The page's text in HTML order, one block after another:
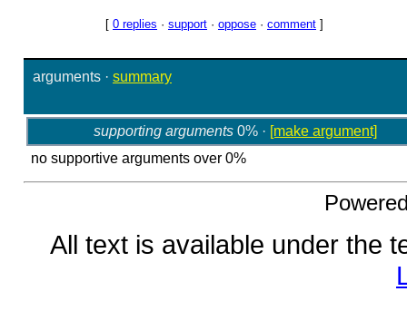
[ 0 replies · support · oppose · comment ]
arguments · summary
supporting arguments0% · [make argument]
no supportive arguments over 0%
All text is available under the